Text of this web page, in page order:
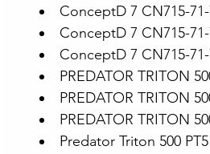
ConceptD 7 CN715-
ConceptD 7 CN715-
ConceptD 7 CN715-
PREDATOR TRITON
PREDATOR TRITON
PREDATOR TRITON
Predator Triton 500